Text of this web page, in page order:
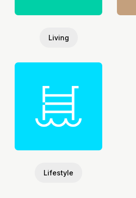
Living
Lifestyle